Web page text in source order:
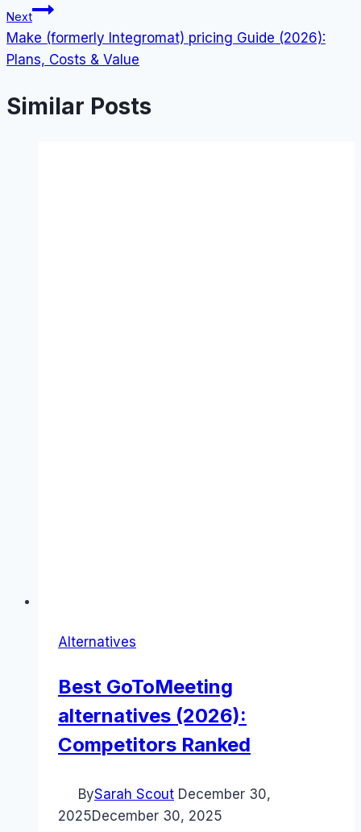
Next
Make (formerly Integromat) pricing Guide (2026):
Plans, Costs & Value
Similar Posts
Alternatives
Best GoToMeeting
alternatives (2026):
Competitors Ranked
BySarah Scout December 30,
2025December 30, 2025